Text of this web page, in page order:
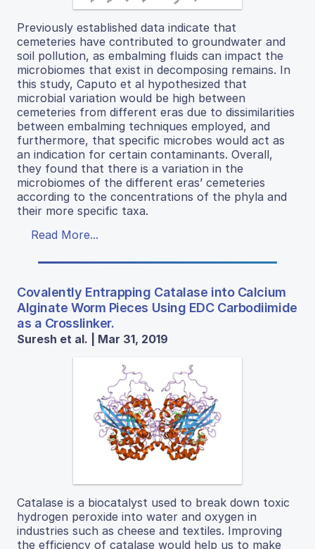
Previously established data indicate that
cemeteries have contributed to groundwater and
soil pollution, as embalming fluids can impact the
microbiomes that exist in decomposing remains. In
this study, Caputo et al hypothesized that
microbial variation would be high between
cemeteries from different eras due to dissimilarities
between embalming techniques employed, and
furthermore, that specific microbes would act as
an indication for certain contaminants. Overall,
they found that there is a variation in the
microbiomes of the different eras’ cemeteries
according to the concentrations of the phyla and
their more specific taxa.
Read More...
Covalently Entrapping Catalase into Calcium
Alginate Worm Pieces Using EDC Carbodiimide
as a Crosslinker.
Suresh et al. | Mar 31, 2019
Catalase is a biocatalyst used to break down toxic
hydrogen peroxide into water and oxygen in
industries such as cheese and textiles. Improving
the efficiency of catalase would help us to make